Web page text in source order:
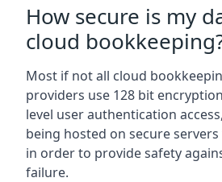
How secure is my
cloud
Most if not all cloud
providers use 128 bit
level user authentication
being hosted on secure
in order to provide safety
failure.